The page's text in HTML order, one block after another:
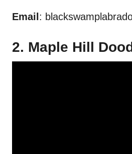
Email :
2. Maple Hill